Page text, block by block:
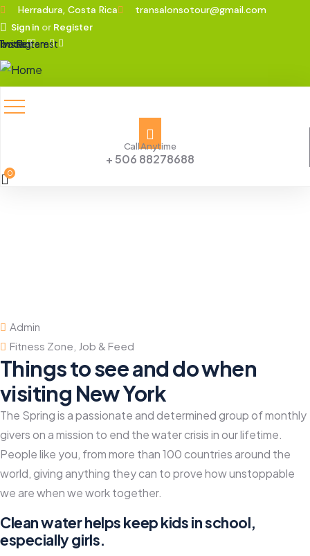
Herradura, Costa Rica transalonsotour@gmail.com
Sign in or Register
Instagram
Pinterest
Call Anytime
+ 506 88278688
0
Admin
Fitness Zone Job & Feed
Things to see and do when
visiting New York
The Spring is a passionate and determined group of monthly
givers on a mission to end the water crisis in our lifetime.
People like you, from more than 100 countries around the
world, giving anything they can to prove how unstoppable
we are when we work together.
Clean water helps keep kids in school,
especially girls.